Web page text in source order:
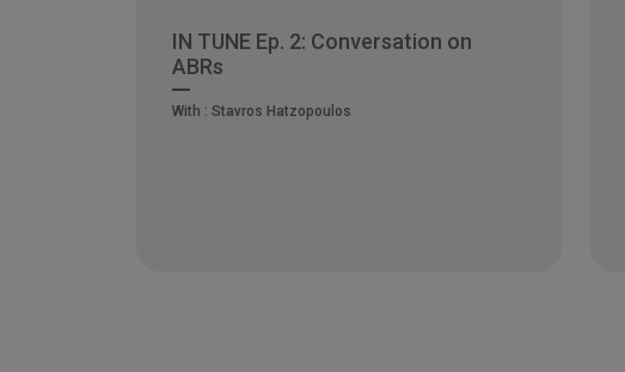
IN TUNE Ep. 2: Conversation on
ABRs
With : Stavros Hatzopoulos